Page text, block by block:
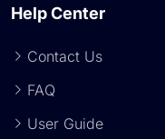
Help Center
Contact Us
FAQ
User Guide